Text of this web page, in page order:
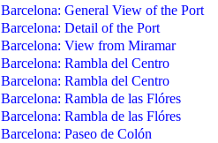
Barcelona: General View of the Port
Barcelona: Detail of the Port
Barcelona: View from Miramar
Barcelona: Rambla del Centro
Barcelona: Rambla del Centro
Barcelona: Rambla de las Flóres
Barcelona: Rambla de las Flóres
Barcelona: Paseo de Colón